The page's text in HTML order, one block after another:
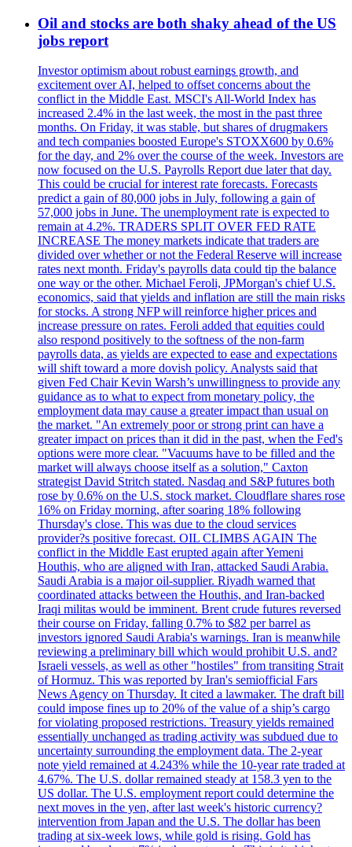
Oil and stocks are both shaky ahead of the US
jobs report
Investor optimism about robust earnings growth, and
excitement over AI, helped to offset concerns about the
conflict in the Middle East. MSCI's All-World Index has
increased 2.4% in the last week, the most in the past three
months. On Friday, it was stable, but shares of drugmakers
and tech companies boosted Europe's STOXX600 by 0.6%
for the day, and 2% over the course of the week. Investors are
now focused on the U.S. Payrolls Report due later that day.
This could be crucial for interest rate forecasts. Forecasts
predict a gain of 80,000 jobs in July, following a gain of
57,000 jobs in June. The unemployment rate is expected to
remain at 4.2%. TRADERS SPLIT OVER FED RATE
INCREASE The money markets indicate that traders are
divided over whether or not the Federal Reserve will increase
rates next month. Friday's payrolls data could tip the balance
one way or the other. Michael Feroli, JPMorgan's chief U.S.
economics, said that yields and inflation are still the main risks
for stocks. A strong NFP will reinforce higher prices and
increase pressure on rates. Feroli added that equities could
also respond positively to the softness of the non-farm
payrolls data, as yields are expected to ease and expectations
will shift toward a more dovish policy. Analysts said that
given Fed Chair Kevin Warsh’s unwillingness to provide any
guidance as to what to expect from monetary policy, the
employment data may cause a greater impact than usual on
the market. "An extremely poor or strong print can have a
greater impact on prices than it did in the past, when the Fed's
options were more clear. "Vacuums have to be filled and the
market will always choose itself as a solution," Caxton
strategist David Stritch stated. Nasdaq and S&P futures both
rose by 0.6% on the U.S. stock market. Cloudflare shares rose
16% on Friday morning, after soaring 18% following
Thursday's close. This was due to the cloud services
provider?s positive forecast. OIL CLIMBS AGAIN The
conflict in the Middle East erupted again after Yemeni
Houthis, who are aligned with Iran, attacked Saudi Arabia.
Saudi Arabia is a major oil-supplier. Riyadh warned that
coordinated attacks between the Houthis, and Iran-backed
Iraqi militas would be imminent. Brent crude futures reversed
their course on Friday, falling 0.7% to $82 per barrel as
investors ignored Saudi Arabia's warnings. Iran is meanwhile
reviewing a preliminary bill which would prohibit U.S. and?
Israeli vessels, as well as other "hostiles" from transiting Strait
of Hormuz. This was reported by Iran's semiofficial Fars
News Agency on Thursday. It cited a lawmaker. The draft bill
could impose fines up to 20% of the value of a ship’s cargo
for violating proposed restrictions. Treasury yields remained
essentially unchanged as trading activity was subdued due to
uncertainty surrounding the employment data. The 2-year
note yield remained at 4.243% while the 10-year rate traded at
4.67%. The U.S. dollar remained steady at 158.3 yen to the
US dollar. The U.S. employment report could determine the
next moves in the yen, after last week's historic currency?
intervention from Japan and the U.S. The dollar has been
trading at six-week lows, while gold is rising. Gold has